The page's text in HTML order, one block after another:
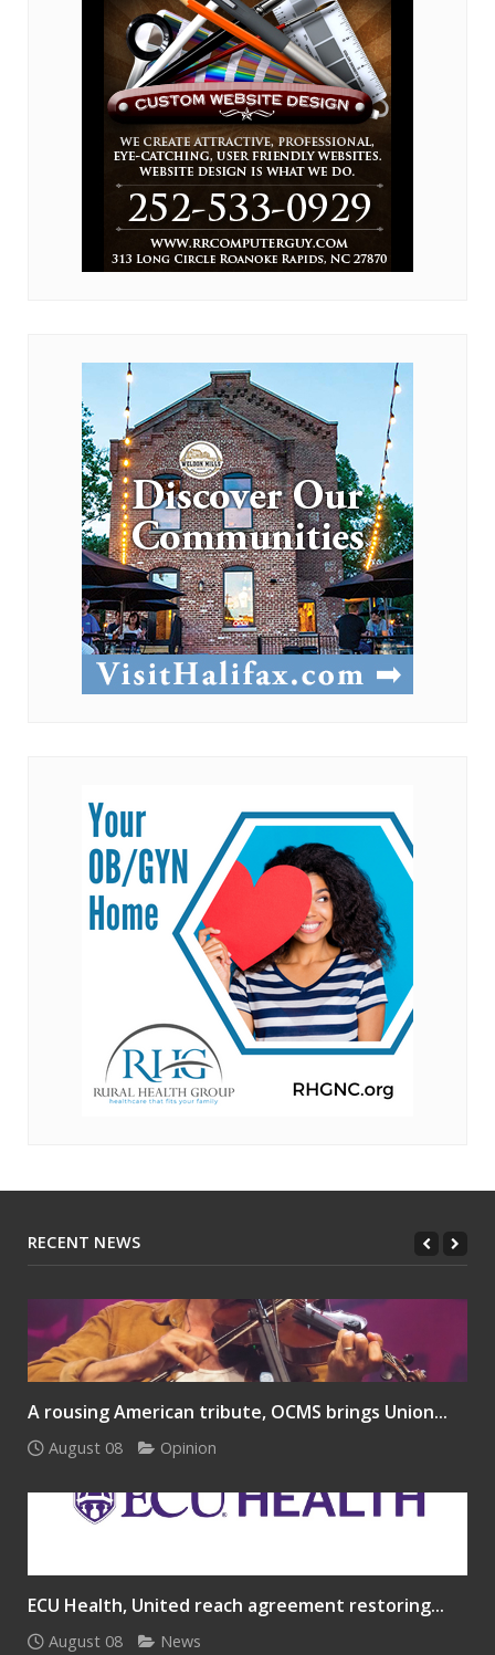
RECENT NEWS
A rousing American tribute, OCMS brings Union...
August 08 Opinion
ECU Health, United reach agreement restoring...
August 08 News